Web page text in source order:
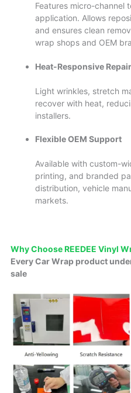
Features micro-channel
application. Allows
and ensures clean
wrap shops and OEM
Heat-Responsive
Light wrinkles, stretch
recover with heat,
installers.
Flexible OEM Support
Available with custom-
printing, and branded
distribution, vehicle
markets.
Why Choose REEDEE Vinyl
Every Car Wrap product
sale